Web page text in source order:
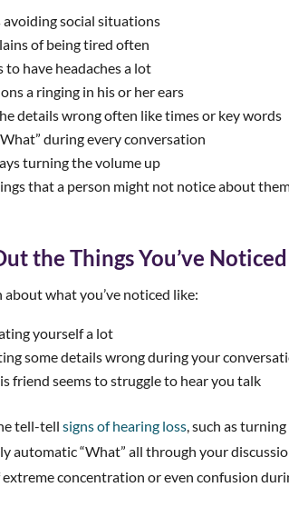
social situations
of being tired often
to have headaches a lot
a ringing in his or her ears
details wrong often like times or key words
during every conversation
turning the volume up
that a person might not notice about
the Things You’ve Noticed
what you’ve noticed like:
yourself a lot
some details wrong during your
friend seems to struggle to hear you talk
tell-tellsigns of hearing loss, such as
automatic “What” all through your
extreme concentration or even confusion